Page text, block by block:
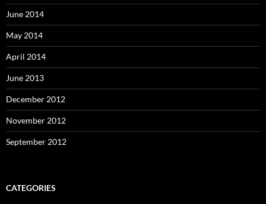
June 2014
May 2014
April 2014
June 2013
December 2012
November 2012
September 2012
CATEGORIES